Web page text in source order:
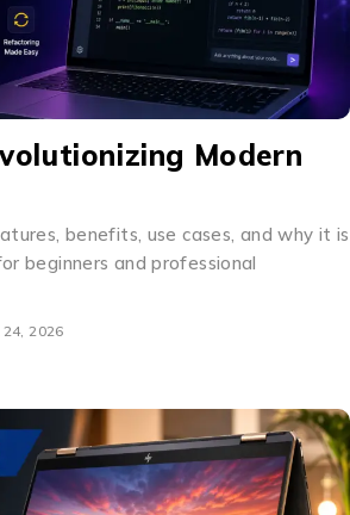
Modern
benefits, use cases, and why it is
beginners and professional
24, 2026